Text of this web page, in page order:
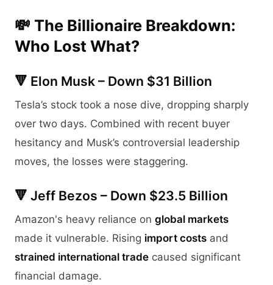
💸 The Billionaire Breakdown:
Who Lost What?
🔻 Elon Musk – Down $31 Billion
Tesla’s stock took a nose dive, dropping sharply
over two days. Combined with recent buyer
hesitancy and Musk’s controversial leadership
moves, the losses were staggering.
🔻 Jeff Bezos – Down $23.5 Billion
Amazon's heavy reliance on global markets
made it vulnerable. Rising import costs and
strained international trade caused significant
financial damage.